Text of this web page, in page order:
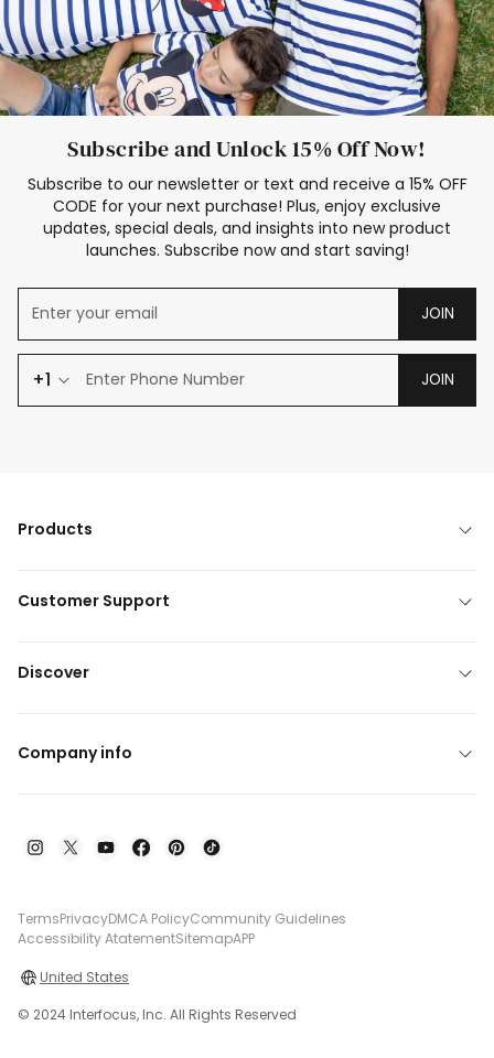
Subscribe and Unlock 15% Off Now!
Subscribe to our newsletter or text and receive a 15% OFF
CODE for your next purchase! Plus, enjoy exclusive
updates, special deals, and insights into new product
launches. Subscribe now and start saving!
JOIN
+1 JOIN
Products
Customer Support
Discover
Company info
TermsPrivacyDMCA PolicyCommunity Guidelines
Accessibility AtatementSitemapAPP
United States
© 2024 Interfocus, Inc. All Rights Reserved